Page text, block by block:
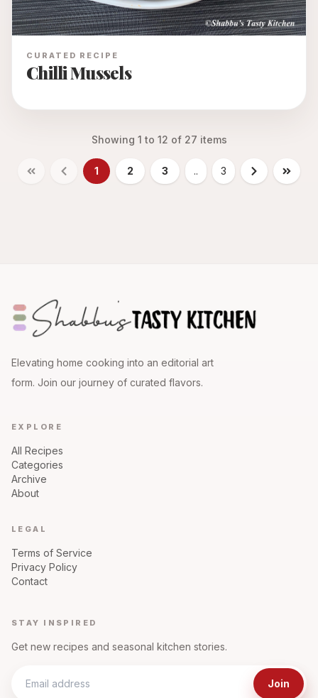
CURATED RECIPE
Chilli Mussels
Showing 1 to 12 of 27 items
1 2 3 .. 3
Elevating home cooking into an editorial art
form. Join our journey of curated flavors.
EXPLORE
All Recipes
Categories
Archive
About
LEGAL
Terms of Service
Privacy Policy
Contact
STAY INSPIRED
Get new recipes and seasonal kitchen stories.
Join